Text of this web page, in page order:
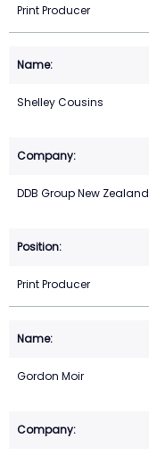
Print Producer
Shelley Cousins
DDB Group New Zealand
Print Producer
Gordon Moir